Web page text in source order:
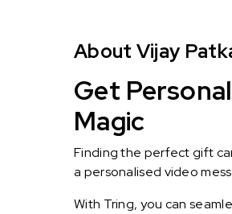
About Vijay
Get
Magic
Finding the perfect gift
a personalised video
With Tring, you can